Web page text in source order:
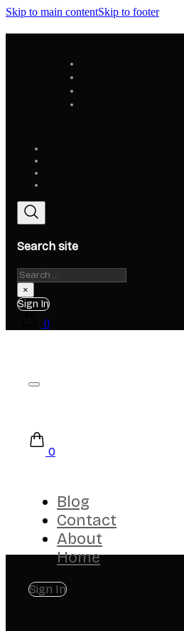
Skip to main contentSkip to footer
Search site
Search
×
Sign In
0
0
Blog
Contact
About
Home
Sign In